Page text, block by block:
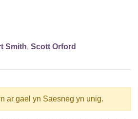
Smith, Scott Orford
ar gael yn Saesneg yn unig.